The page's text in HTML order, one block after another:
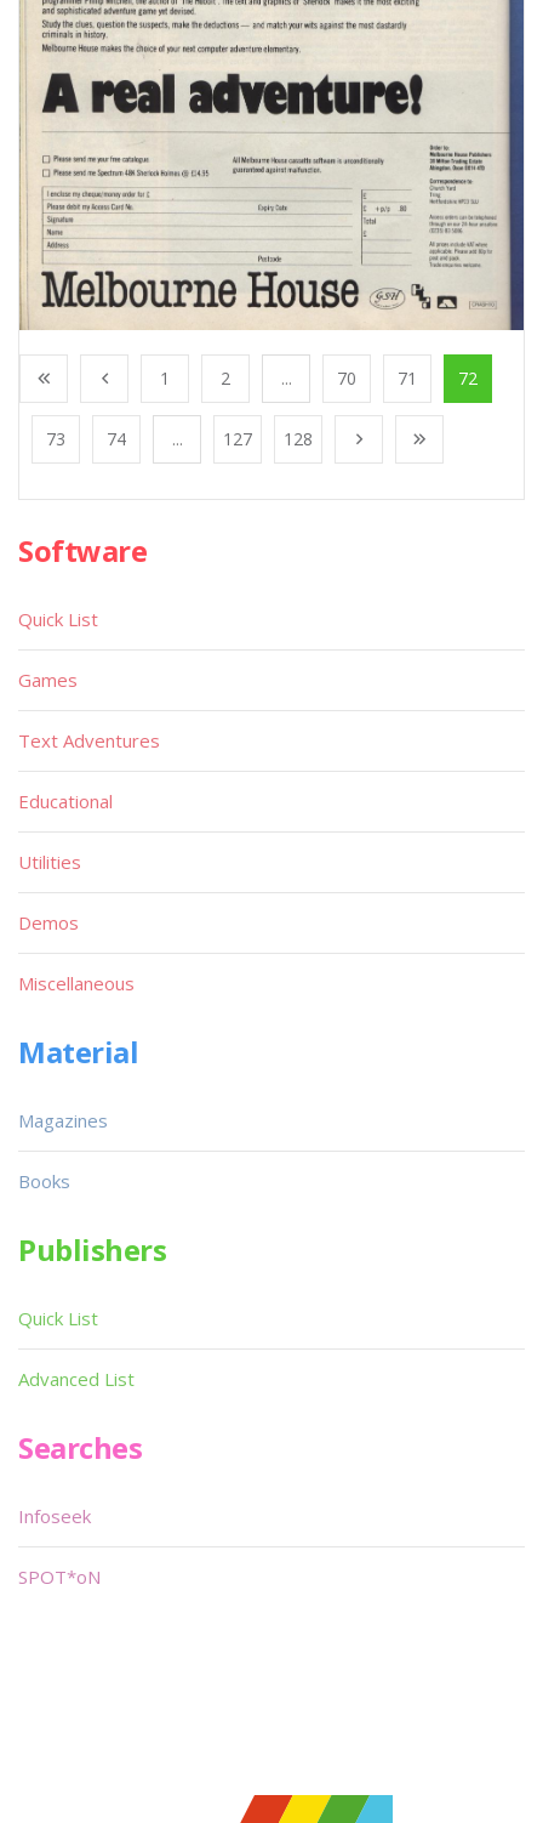
1 2 ... 70 71 72
73 74 ... 127 128
Software
Quick List
Games
Text Adventures
Educational
Utilities
Demos
Miscellaneous
Material
Magazines
Books
Publishers
Quick List
Advanced List
Searches
Infoseek
SPOT*oN